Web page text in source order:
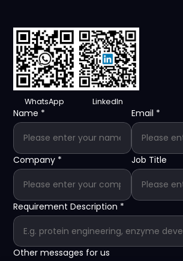
WhatsApp LinkedIn
Name * Email *
Company * Job Title
Requirement Description *
Other messages for us